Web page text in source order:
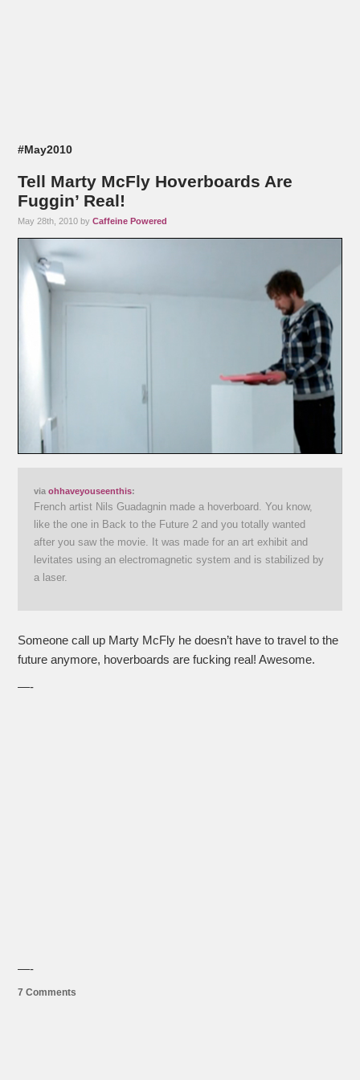
#May2010
Tell Marty McFly Hoverboards Are
Fuggin’ Real!
May 28th, 2010 byCaffeine Powered
viaohhaveyouseenthis:
French artist Nils Guadagnin made a hoverboard. You know,
like the one in Back to the Future 2 and you totally wanted
after you saw the movie. It was made for an art exhibit and
levitates using an electromagnetic system and is stabilized by
a laser.
Someone call up Marty McFly he doesn’t have to travel to the
future anymore, hoverboards are fucking real! Awesome.
—-
—-
7 Comments